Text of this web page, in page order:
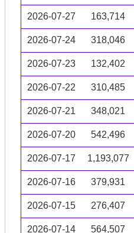
2026-07-27 163,714
2026-07-24 318,046
2026-07-23 132,402
2026-07-22 310,485
2026-07-21 348,021
2026-07-20 542,496
2026-07-17 1,193,077
2026-07-16 379,931
2026-07-15 276,407
2026-07-14 564,507